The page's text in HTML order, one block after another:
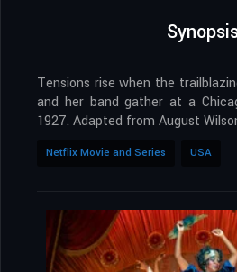
Tensions rise when the
and her band gather at a
1927. Adapted from August
Netflix Movie and Series USA